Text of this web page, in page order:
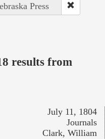
Press
results from
July 11, 1804
Journals
Clark, William